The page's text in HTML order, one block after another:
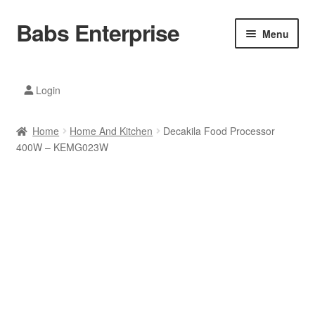
Skip
to
Skip
to
Babs Enterprise Menu
Mobile Phones
Login
Home Home And Kitchen
Decakila Food Processor
400W – KEMG023W